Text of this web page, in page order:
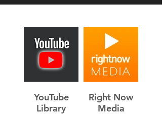
YouTube
Library
Right Now
Media